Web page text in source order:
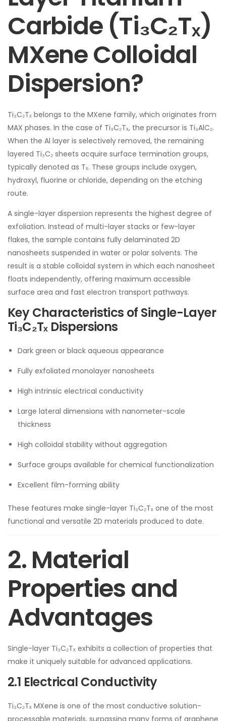
Carbide (Ti₃C₂Tₓ)
MXene Colloidal
Dispersion?
Ti₃C₂Tₓ belongs to the MXene family, which originates from
MAX phases. In the case of Ti₃C₂Tₓ, the precursor is Ti₃AlC₂.
When the Al layer is selectively removed, the remaining
layered Ti₃C₂ sheets acquire surface termination groups,
typically denoted as Tₓ. These groups include oxygen,
hydroxyl, fluorine or chloride, depending on the etching
route.
A single-layer dispersion represents the highest degree of
exfoliation. Instead of multi-layer stacks or few-layer
flakes, the sample contains fully delaminated 2D
nanosheets suspended in water or polar solvents. The
result is a stable colloidal system in which each nanosheet
floats independently, offering maximum accessible
surface area and fast electron transport pathways.
Key Characteristics of Single-Layer
Ti₃C₂Tₓ Dispersions
Dark green or black aqueous appearance
Fully exfoliated monolayer nanosheets
High intrinsic electrical conductivity
Large lateral dimensions with nanometer-scale
thickness
High colloidal stability without aggregation
Surface groups available for chemical functionalization
Excellent film-forming ability
These features make single-layer Ti₃C₂Tₓ one of the most
functional and versatile 2D materials produced to date.
2. Material
Properties and
Advantages
Single-layer Ti₃C₂Tₓ exhibits a collection of properties that
make it uniquely suitable for advanced applications.
2.1 Electrical Conductivity
Ti₃C₂Tₓ MXene is one of the most conductive solution-
processable materials, surpassing many forms of graphene